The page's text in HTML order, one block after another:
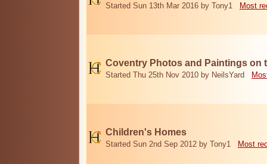
Started Sun 13th Mar 2016 by Tony1 Most
Coventry Photos and Paintings on
Started Thu 25th Nov 2010 by NeilsYard
Children's Homes
Started Sun 2nd Sep 2012 by Tony1 Most